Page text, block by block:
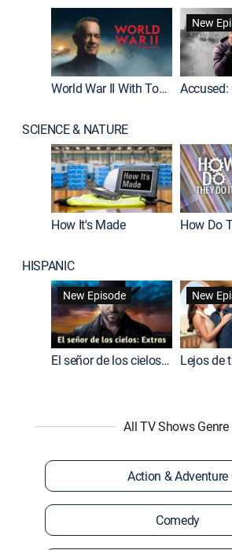
World War II With Tom Hanks
New
SCIENCE & NATURE
How It's Made How Do
HISPANIC
New Episode
El señor de los cielos: Extras
New
Lejos de
All TV Shows Genre
Action & Adventure
Comedy